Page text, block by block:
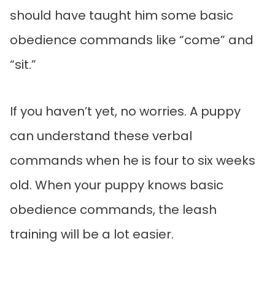
should have taught him some basic
obedience commands like “come” and
“sit.”
If you haven’t yet, no worries. A puppy
can understand these verbal
commands when he is four to six weeks
old. When your puppy knows basic
obedience commands, the leash
training will be a lot easier.